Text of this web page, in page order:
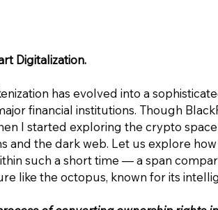
Digitalization.
has evolved into a
financial institutions. Though
I started exploring the crypto space
and the dark web. Let us explore
such a short time — a span
like the octopus, known for its